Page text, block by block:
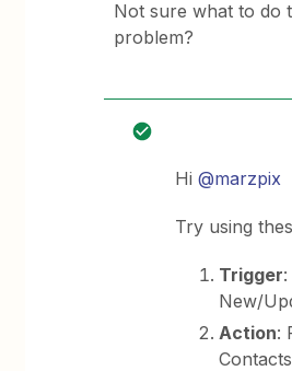
Not sure what to do
problem?
Hi@marzpix
Try using
Trigger
New/
Action: